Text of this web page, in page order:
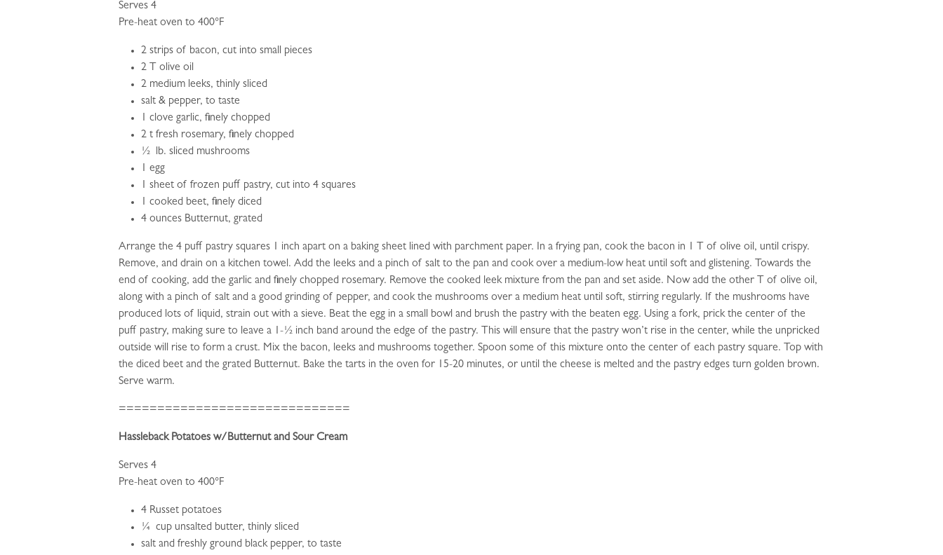
Serves 4
Pre-heat oven to 400°F
2 strips of bacon, cut into small pieces
2 T olive oil
2 medium leeks, thinly sliced
salt & pepper, to taste
1 clove garlic, finely chopped
2 t fresh rosemary, finely chopped
½ lb. sliced mushrooms
1 egg
1 sheet of frozen puff pastry, cut into 4 squares
1 cooked beet, finely diced
4 ounces Butternut, grated
Arrange the 4 puff pastry squares 1 inch apart on a baking sheet lined with parchment paper. In a frying pan, cook the bacon in 1 T of olive oil, until crispy.
Remove, and drain on a kitchen towel. Add the leeks and a pinch of salt to the pan and cook over a medium-low heat until soft and glistening. Towards the
end of cooking, add the garlic and finely chopped rosemary. Remove the cooked leek mixture from the pan and set aside. Now add the other T of olive oil,
along with a pinch of salt and a good grinding of pepper, and cook the mushrooms over a medium heat until soft, stirring regularly. If the mushrooms have
produced lots of liquid, strain out with a sieve. Beat the egg in a small bowl and brush the pastry with the beaten egg. Using a fork, prick the center of the
puff pastry, making sure to leave a 1-½ inch band around the edge of the pastry. This will ensure that the pastry won’t rise in the center, while the unpricked
outside will rise to form a crust. Mix the bacon, leeks and mushrooms together. Spoon some of this mixture onto the center of each pastry square. Top with
the diced beet and the grated Butternut. Bake the tarts in the oven for 15-20 minutes, or until the cheese is melted and the pastry edges turn golden brown.
Serve warm.
==============================
Hassleback Potatoes w/Butternut and Sour Cream
Serves 4
Pre-heat oven to 400°F
4 Russet potatoes
¼ cup unsalted butter, thinly sliced
salt and freshly ground black pepper, to taste